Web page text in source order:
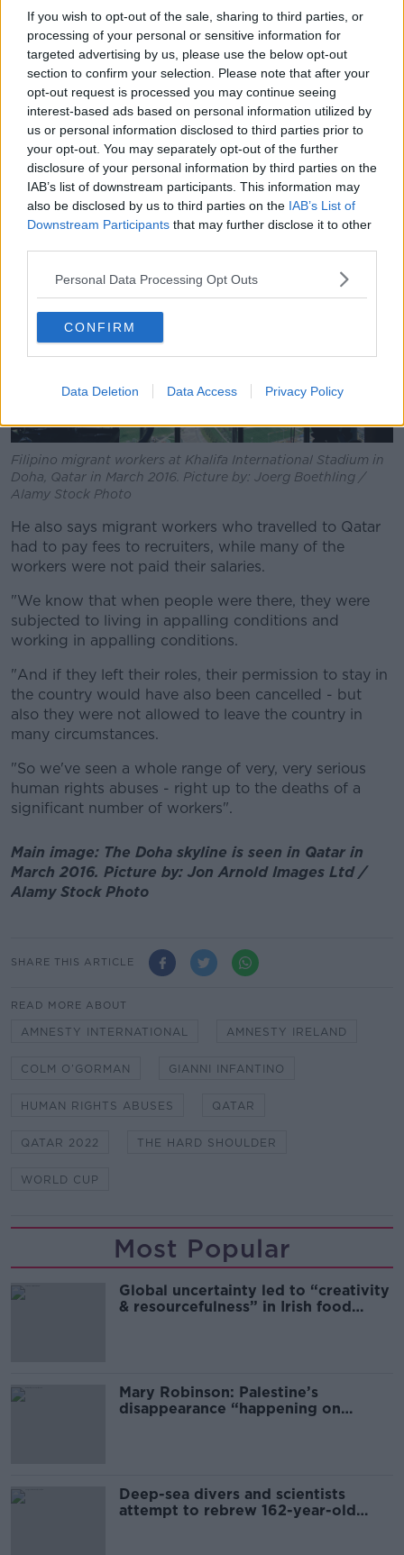
If you wish to opt-out of the sale, sharing to third parties, or
processing of your personal or sensitive information for
targeted advertising by us, please use the below opt-out
section to confirm your selection. Please note that after your
opt-out request is processed you may continue seeing
interest-based ads based on personal information utilized by
us or personal information disclosed to third parties prior to
your opt-out. You may separately opt-out of the further
disclosure of your personal information by third parties on the
IAB’s list of downstream participants. This information may
also be disclosed by us to third parties on the IAB’s List of
Downstream Participants that may further disclose it to other
Personal Data Processing Opt Outs
CONFIRM
Data Deletion Data Access Privacy Policy
"The data is really unreliable - none of this has been
properly documented.
"But we've certainly researched over the last number
of years a number of cases of the death of migrant
workers, where those deaths were either unexplained
or uninvestigated - and where there was clear
evidence of them being linked to work conditions".
Filipino migrant workers at Khalifa International Stadium in
Doha, Qatar in March 2016. Picture by: Joerg Boethling /
Alamy Stock Photo
He also says migrant workers who travelled to Qatar
had to pay fees to recruiters, while many of the
workers were not paid their salaries.
"We know that when people were there, they were
subjected to living in appalling conditions and
working in appalling conditions.
"And if they left their roles, their permission to stay in
the country would have also been cancelled - but
also they were not allowed to leave the country in
many circumstances.
"So we've seen a whole range of very, very serious
human rights abuses - right up to the deaths of a
significant number of workers".
Main image: The Doha skyline is seen in Qatar in
March 2016. Picture by: Jon Arnold Images Ltd /
Alamy Stock Photo
SHARE THIS ARTICLE
READ MORE ABOUT
AMNESTY INTERNATIONAL AMNESTY IRELAND
COLM O’GORMAN GIANNI INFANTINO
HUMAN RIGHTS ABUSES QATAR
QATAR 2022 THE HARD SHOULDER
WORLD CUP
Most Popular
Global uncertainty led to “creativity
& resourcefulness” in Irish food
Mary Robinson: Palestine’s
disappearance “happening on
Deep-sea divers and scientists
attempt to rebrew 162-year-old